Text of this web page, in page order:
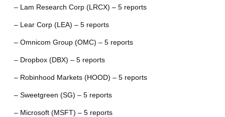
– Lam Research Corp (LRCX) – 5 reports
– Lear Corp (LEA) – 5 reports
– Omnicom Group (OMC) – 5 reports
– Dropbox (DBX) – 5 reports
– Robinhood Markets (HOOD) – 5 reports
– Sweetgreen (SG) – 5 reports
– Microsoft (MSFT) – 5 reports